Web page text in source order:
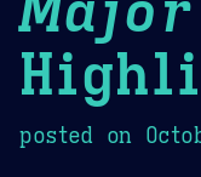
posted on